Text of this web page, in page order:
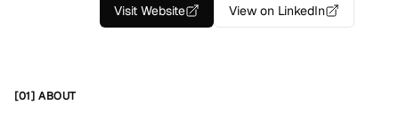
Visit Website View on LinkedIn
[01] ABOUT